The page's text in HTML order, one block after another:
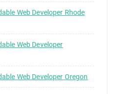
Web Developer Rhode
Web Developer
Web Developer Oregon